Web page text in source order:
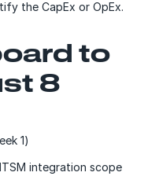
the CapEx or OpEx.
to
8
1)
integration scope